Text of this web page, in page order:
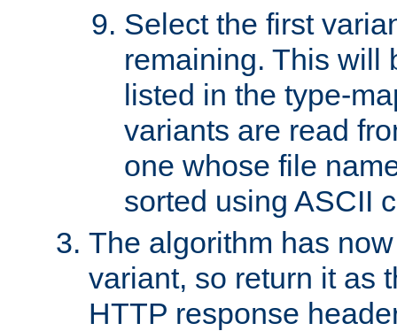
Select the first
remaining. This will
listed in the type-
variants are read
one whose file
sorted using ASCII
The algorithm has
variant, so return it as
HTTP response